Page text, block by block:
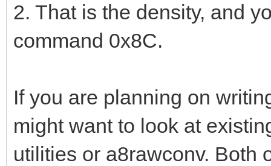
2. That is the density, and
command 0x8C.
If you are planning on
might want to look at
utilities or a8rawconv. Both